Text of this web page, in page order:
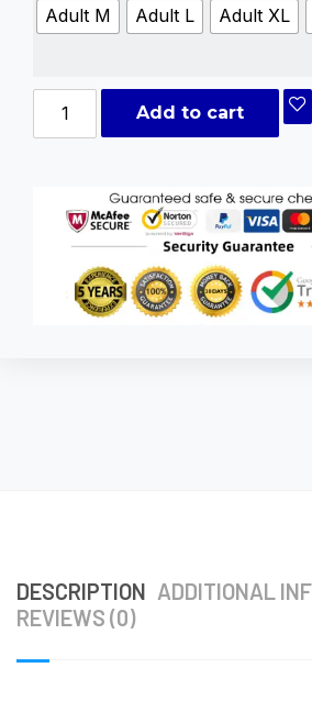
Adult M
Adult L Adult XL
Add to cart
DESCRIPTION ADDITIONAL
REVIEWS (0)